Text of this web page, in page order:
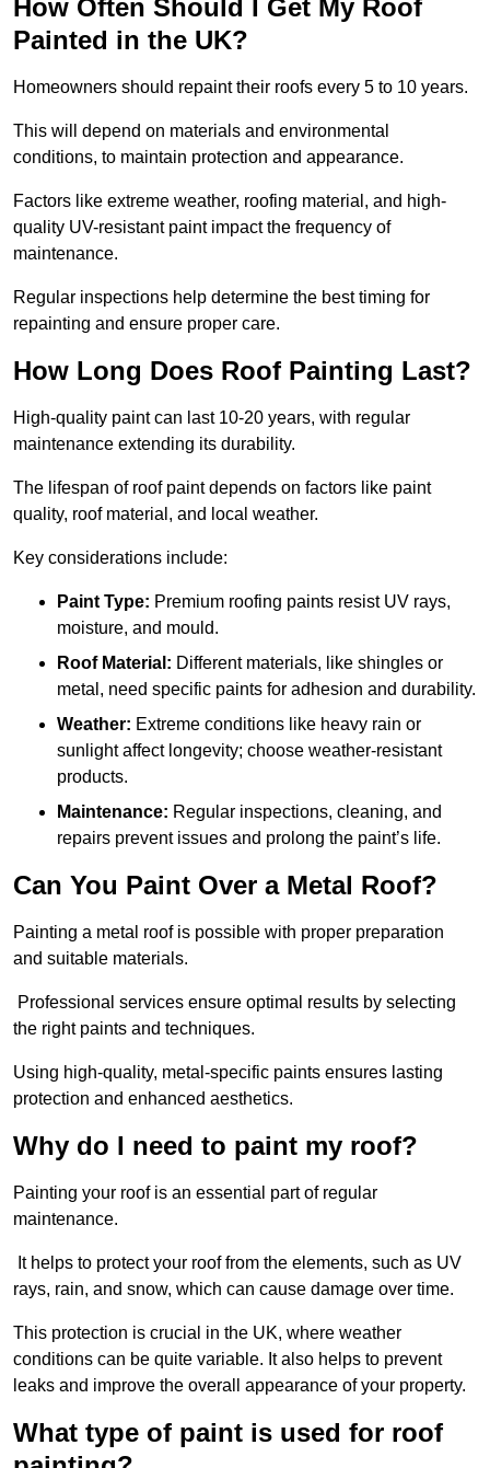
How Often Should I Get My Roof
Painted in the UK?
Homeowners should repaint their roofs every 5 to 10 years.
This will depend on materials and environmental
conditions, to maintain protection and appearance.
Factors like extreme weather, roofing material, and high-
quality UV-resistant paint impact the frequency of
maintenance.
Regular inspections help determine the best timing for
repainting and ensure proper care.
How Long Does Roof Painting Last?
High-quality paint can last 10-20 years, with regular
maintenance extending its durability.
The lifespan of roof paint depends on factors like paint
quality, roof material, and local weather.
Key considerations include:
Paint Type: Premium roofing paints resist UV rays,
moisture, and mould.
Roof Material: Different materials, like shingles or
metal, need specific paints for adhesion and durability.
Weather: Extreme conditions like heavy rain or
sunlight affect longevity; choose weather-resistant
products.
Maintenance: Regular inspections, cleaning, and
repairs prevent issues and prolong the paint’s life.
Can You Paint Over a Metal Roof?
Painting a metal roof is possible with proper preparation
and suitable materials.
Professional services ensure optimal results by selecting
the right paints and techniques.
Using high-quality, metal-specific paints ensures lasting
protection and enhanced aesthetics.
Why do I need to paint my roof?
Painting your roof is an essential part of regular
maintenance.
It helps to protect your roof from the elements, such as UV
rays, rain, and snow, which can cause damage over time.
This protection is crucial in the UK, where weather
conditions can be quite variable. It also helps to prevent
leaks and improve the overall appearance of your property.
What type of paint is used for roof